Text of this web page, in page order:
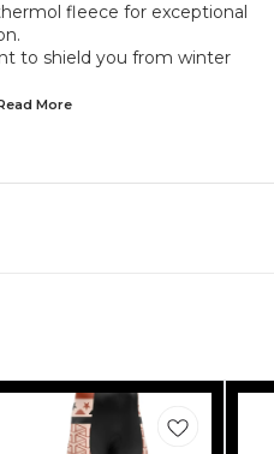
fleece for exceptional
to shield you from winter
More